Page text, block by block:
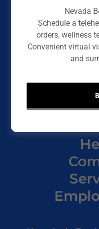
Nevada
Schedule a
orders, wellness
Convenient virtual
and